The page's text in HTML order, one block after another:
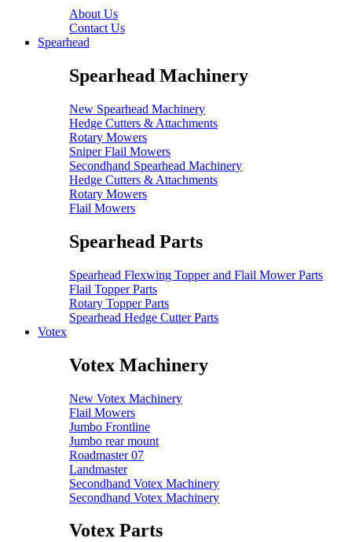
About Us
Contact Us
Spearhead
Spearhead Machinery
New Spearhead Machinery
Hedge Cutters & Attachments
Rotary Mowers
Sniper Flail Mowers
Secondhand Spearhead Machinery
Hedge Cutters & Attachments
Rotary Mowers
Flail Mowers
Spearhead Parts
Spearhead Flexwing Topper and Flail Mower Parts
Flail Topper Parts
Rotary Topper Parts
Spearhead Hedge Cutter Parts
Votex
Votex Machinery
New Votex Machinery
Flail Mowers
Jumbo Frontline
Jumbo rear mount
Roadmaster 07
Landmaster
Secondhand Votex Machinery
Secondhand Votex Machinery
Votex Parts